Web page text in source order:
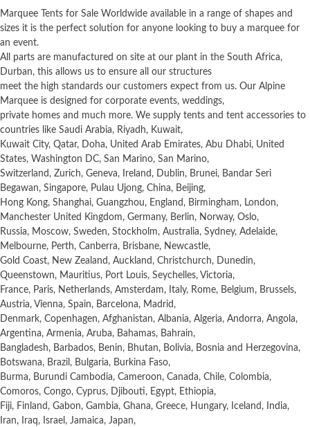
Marquee Tents for Sale Worldwide available in a range of shapes and
sizes it is the perfect solution for anyone looking to buy a marquee for
an event.
All parts are manufactured on site at our plant in the South Africa,
Durban, this allows us to ensure all our structures
meet the high standards our customers expect from us. Our Alpine
Marquee is designed for corporate events, weddings,
private homes and much more. We supply tents and tent accessories to
countries like Saudi Arabia, Riyadh, Kuwait,
Kuwait City, Qatar, Doha, United Arab Emirates, Abu Dhabi, United
States, Washington DC, San Marino, San Marino,
Switzerland, Zurich, Geneva, Ireland, Dublin, Brunei, Bandar Seri
Begawan, Singapore, Pulau Ujong, China, Beijing,
Hong Kong, Shanghai, Guangzhou, England, Birmingham, London,
Manchester United Kingdom, Germany, Berlin, Norway, Oslo,
Russia, Moscow, Sweden, Stockholm, Australia, Sydney, Adelaide,
Melbourne, Perth, Canberra, Brisbane, Newcastle,
Gold Coast, New Zealand, Auckland, Christchurch, Dunedin,
Queenstown, Mauritius, Port Louis, Seychelles, Victoria,
France, Paris, Netherlands, Amsterdam, Italy, Rome, Belgium, Brussels,
Austria, Vienna, Spain, Barcelona, Madrid,
Denmark, Copenhagen, Afghanistan, Albania, Algeria, Andorra, Angola,
Argentina, Armenia, Aruba, Bahamas, Bahrain,
Bangladesh, Barbados, Benin, Bhutan, Bolivia, Bosnia and Herzegovina,
Botswana, Brazil, Bulgaria, Burkina Faso,
Burma, Burundi Cambodia, Cameroon, Canada, Chile, Colombia,
Comoros, Congo, Cyprus, Djibouti, Egypt, Ethiopia,
Fiji, Finland, Gabon, Gambia, Ghana, Greece, Hungary, Iceland, India,
Iran, Iraq, Israel, Jamaica, Japan,